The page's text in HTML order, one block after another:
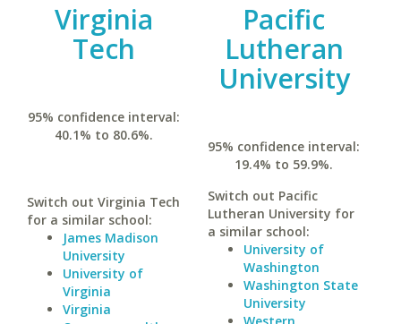
Virginia
Tech
95% confidence interval:
40.1% to 80.6%.
Switch out Virginia Tech
for a similar school:
James Madison
University
University of
Virginia
Virginia
Pacific
Lutheran
University
95% confidence interval:
19.4% to 59.9%.
Switch out Pacific
Lutheran University for
a similar school:
University of
Washington
Washington State
University